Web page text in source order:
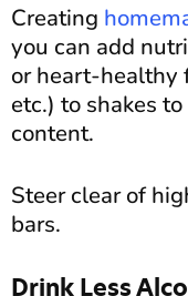
Creating
you can add
or heart-healthy
etc.) to shakes
content.
Steer clear of
bars.
Drink Less